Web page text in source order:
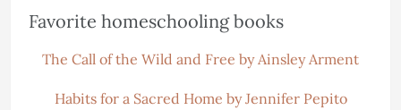
Favorite homeschooling books
The Call of the Wild and Free by Ainsley Arment
Habits for a Sacred Home by Jennifer Pepito